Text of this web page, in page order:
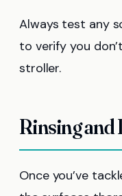
Always test any
to verify you
stroller.
Rinsing and
Once you’ve